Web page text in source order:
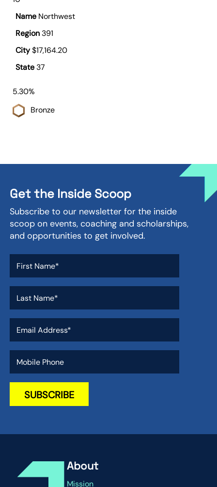
Northwest
391
$17,164.20
37
5.30%
Bronze
About
Mission
Get the Inside Scoop
Subscribe to our newsletter for the inside
scoop on events, coaching and scholarships,
and opportunities to get involved.